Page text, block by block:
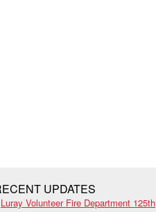
UPDATES
Luray Volunteer Fire Department 125th